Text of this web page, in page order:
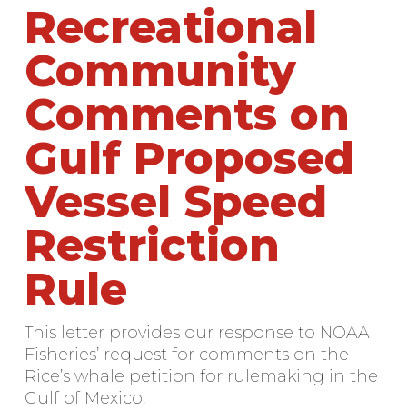
Recreational
Community
Comments on
Gulf Proposed
Vessel Speed
Restriction
Rule
This letter provides our response to NOAA
Fisheries’ request for comments on the
Rice’s whale petition for rulemaking in the
Gulf of Mexico.